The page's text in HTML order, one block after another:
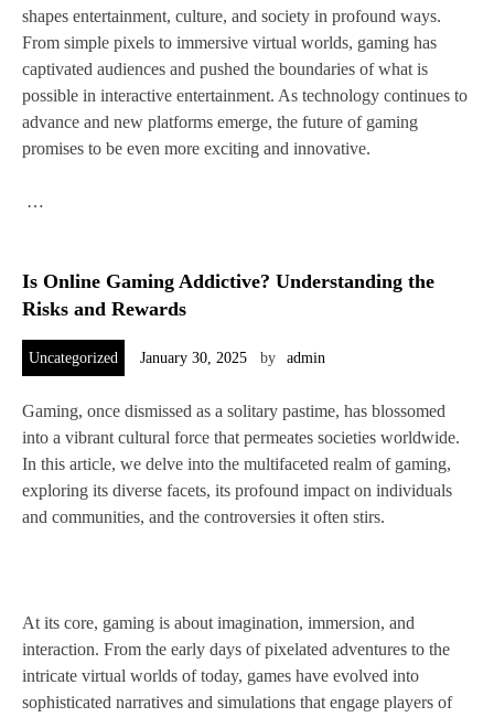
shapes entertainment, culture, and society in profound ways.
From simple pixels to immersive virtual worlds, gaming has
captivated audiences and pushed the boundaries of what is
possible in interactive entertainment. As technology continues to
advance and new platforms emerge, the future of gaming
promises to be even more exciting and innovative.
…
Is Online Gaming Addictive? Understanding the
Risks and Rewards
Uncategorized January 30, 2025 by admin
Gaming, once dismissed as a solitary pastime, has blossomed
into a vibrant cultural force that permeates societies worldwide.
In this article, we delve into the multifaceted realm of gaming,
exploring its diverse facets, its profound impact on individuals
and communities, and the controversies it often stirs.
At its core, gaming is about imagination, immersion, and
interaction. From the early days of pixelated adventures to the
intricate virtual worlds of today, games have evolved into
sophisticated narratives and simulations that engage players of